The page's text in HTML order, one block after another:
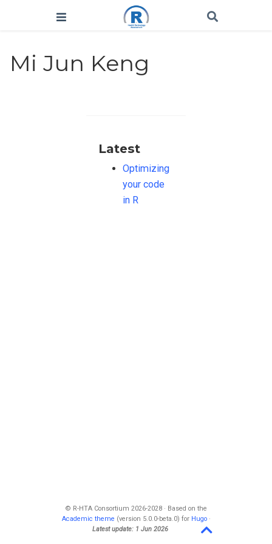
Mi Jun Keng
Latest
Optimizing
your code
in R
© R-HTA Consortium 2026-2028 · Based on the
Academic theme (version 5.0.0-beta.0) for Hugo·
Latest update: 1 Jun 2026